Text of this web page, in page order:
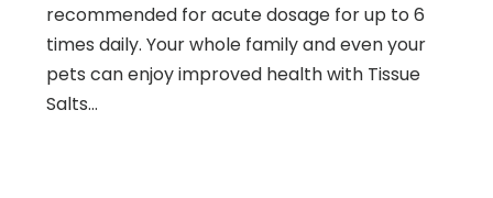
recommended for acute dosage for up to 6
times daily. Your whole family and even your
pets can enjoy improved health with Tissue
Salts…